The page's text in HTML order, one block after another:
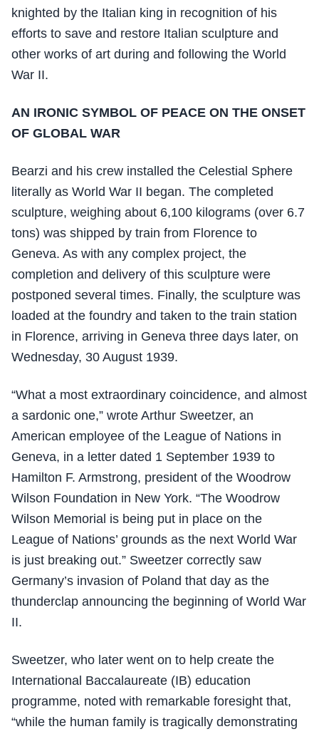
knighted by the Italian king in recognition of his
efforts to save and restore Italian sculpture and
other works of art during and following the World
War II.
AN IRONIC SYMBOL OF PEACE ON THE ONSET
OF GLOBAL WAR
Bearzi and his crew installed the Celestial Sphere
literally as World War II began. The completed
sculpture, weighing about 6,100 kilograms (over 6.7
tons) was shipped by train from Florence to
Geneva. As with any complex project, the
completion and delivery of this sculpture were
postponed several times. Finally, the sculpture was
loaded at the foundry and taken to the train station
in Florence, arriving in Geneva three days later, on
Wednesday, 30 August 1939.
“What a most extraordinary coincidence, and almost
a sardonic one,” wrote Arthur Sweetzer, an
American employee of the League of Nations in
Geneva, in a letter dated 1 September 1939 to
Hamilton F. Armstrong, president of the Woodrow
Wilson Foundation in New York. “The Woodrow
Wilson Memorial is being put in place on the
League of Nations’ grounds as the next World War
is just breaking out.” Sweetzer correctly saw
Germany’s invasion of Poland that day as the
thunderclap announcing the beginning of World War
II.
Sweetzer, who later went on to help create the
International Baccalaureate (IB) education
programme, noted with remarkable foresight that,
“while the human family is tragically demonstrating